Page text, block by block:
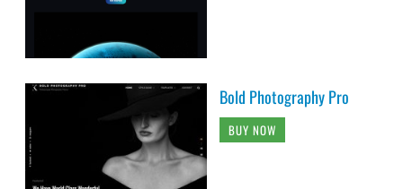
Bold Photography Pro
BUY NOW